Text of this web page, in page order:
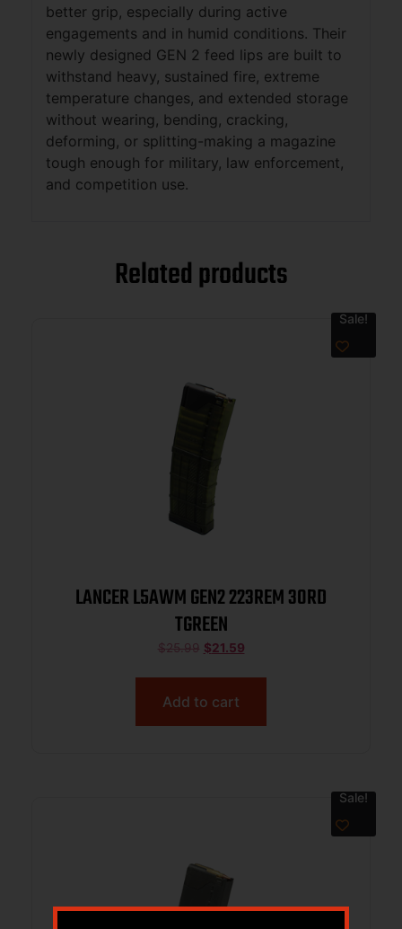
better grip, especially during active
engagements and in humid conditions. Their
newly designed GEN 2 feed lips are built to
withstand heavy, sustained fire, extreme
temperature changes, and extended storage
without wearing, bending, cracking,
deforming, or splitting-making a magazine
tough enough for military, law enforcement,
and competition use.
Related products
Sale!
LANCER L5AWM GEN2 223REM 30RD
TGREEN
$25.99 $21.59
Add to cart
Sale!